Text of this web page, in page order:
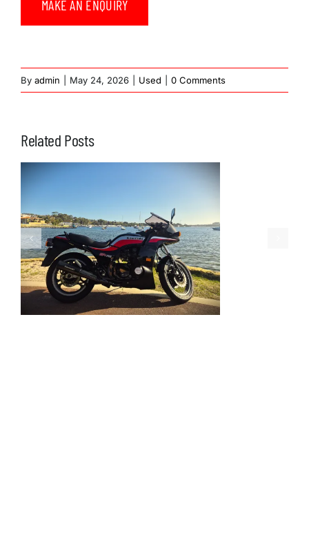
MAKE AN ENQUIRY
By admin May 24, 2026 Used 0 Comments
Related Posts
1973 Kawasaki
Z900